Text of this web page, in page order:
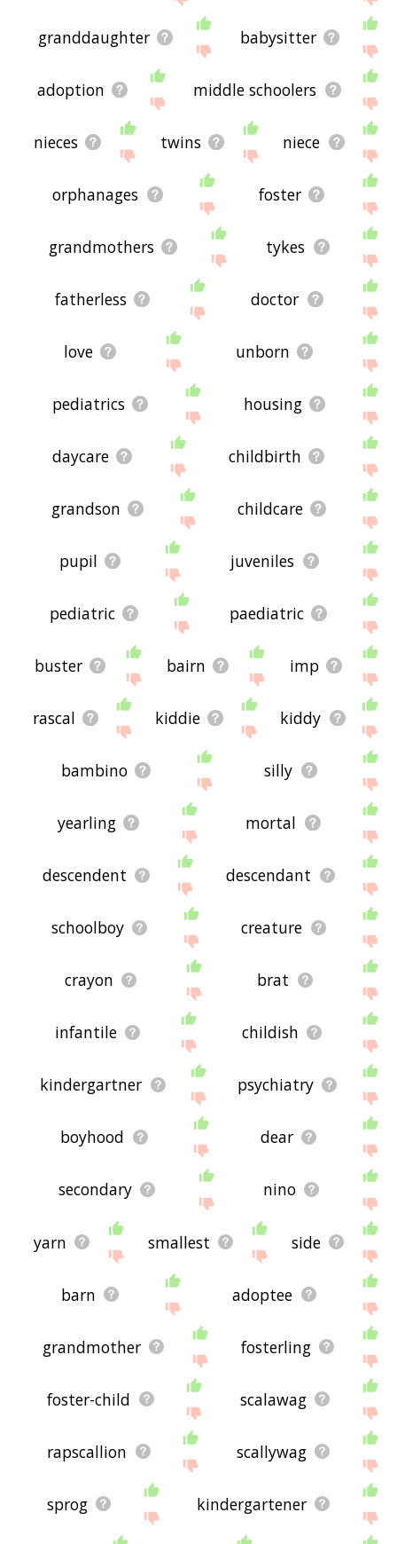
granddaughter babysitter
adoption middle schoolers
nieces twins niece
orphanages foster
grandmothers tykes
fatherless doctor
love unborn
pediatrics housing
daycare childbirth
grandson childcare
pupil juveniles
pediatric paediatric
buster bairn imp
rascal kiddie kiddy
bambino silly
yearling mortal
descendent descendant
schoolboy creature
crayon brat
infantile childish
kindergartner psychiatry
boyhood dear
secondary nino
yarn smallest side
barn adoptee
grandmother fosterling
foster-child scalawag
rapscallion scallywag
sprog kindergartener